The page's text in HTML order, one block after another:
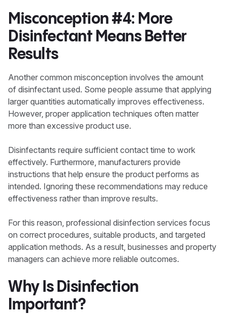
Misconception #4: More
Disinfectant Means Better
Results
Another common misconception involves the amount
of disinfectant used. Some people assume that applying
larger quantities automatically improves effectiveness.
However, proper application techniques often matter
more than excessive product use.
Disinfectants require sufficient contact time to work
effectively. Furthermore, manufacturers provide
instructions that help ensure the product performs as
intended. Ignoring these recommendations may reduce
effectiveness rather than improve results.
For this reason, professional disinfection services focus
on correct procedures, suitable products, and targeted
application methods. As a result, businesses and property
managers can achieve more reliable outcomes.
Why Is Disinfection
Important?